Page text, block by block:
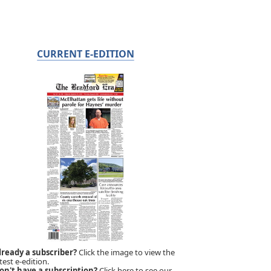
CURRENT E-EDITION
a subscriber?Click the image to view the
e-edition.